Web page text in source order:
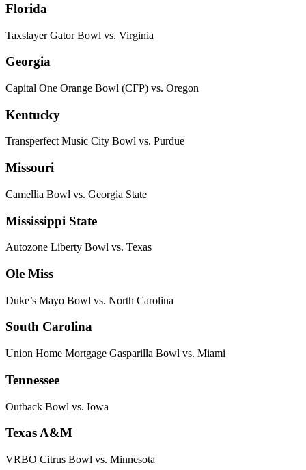
Florida
Taxslayer Gator Bowl vs. Virginia
Georgia
Capital One Orange Bowl (CFP) vs. Oregon
Kentucky
Transperfect Music City Bowl vs. Purdue
Missouri
Camellia Bowl vs. Georgia State
Mississippi State
Autozone Liberty Bowl vs. Texas
Ole Miss
Duke’s Mayo Bowl vs. North Carolina
South Carolina
Union Home Mortgage Gasparilla Bowl vs. Miami
Tennessee
Outback Bowl vs. Iowa
Texas A&M
VRBO Citrus Bowl vs. Minnesota